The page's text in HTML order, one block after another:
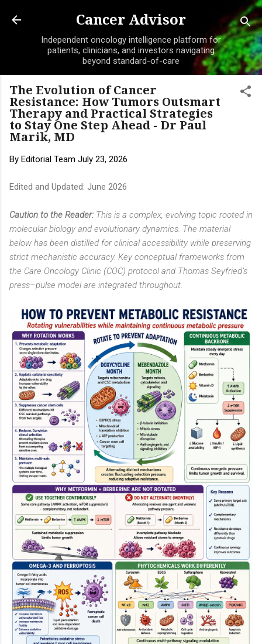
Skip to main content
Cancer Advisor
Independent oncology intelligence platform for
patients, clinicians, and investors navigating
beyond standard-of-care
The Evolution of Cancer
Resistance: How Tumors Outsmart
Therapy and Practical Strategies
to Stay One Step Ahead - Dr Paul
Marik, MD
By Editorial Team July 23, 2026
Edited and Updated: June 2026
Caution to the Reader: This is a complex, evolving topic rooted in
molecular biology and evolutionary dynamics. The material
below has been distilled for clinical accessibility while preserving
strict mechanistic accuracy. Key conceptual frameworks from
the Care Oncology Clinic (COC) protocol and Thomas Seyfried’s
press–pulse model are integrated throughout.